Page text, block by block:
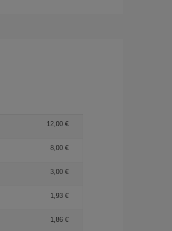
12,00 €
8,00 €
3,00 €
1,93 €
1,86 €